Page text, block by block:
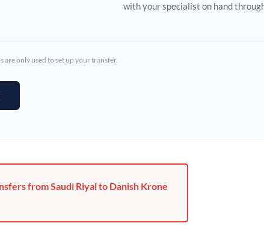
with your specialist on hand
only used to set up your transfer.
from Saudi Riyal to Danish Krone